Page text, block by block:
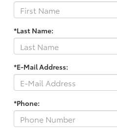
*Last Name:
*E-Mail Address:
*Phone: